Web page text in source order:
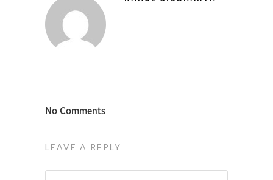
No Comments
LEAVE A REPLY